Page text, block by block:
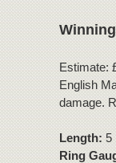
Estimate:
English
damage.
Length:5
Ring